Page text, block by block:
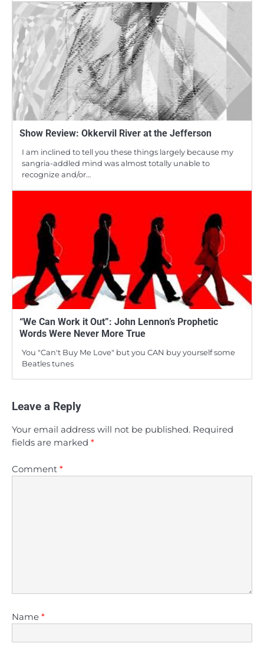
Show Review: Okkervil River at the Jefferson
I am inclined to tell you these things largely because my
sangria-addled mind was almost totally unable to
recognize and/or…
“We Can Work it Out”: John Lennon’s Prophetic
Words Were Never More True
You "Can't Buy Me Love" but you CAN buy yourself some
Beatles tunes
Leave a Reply
Your email address will not be published. Required
fields are marked *
Comment *
Name *